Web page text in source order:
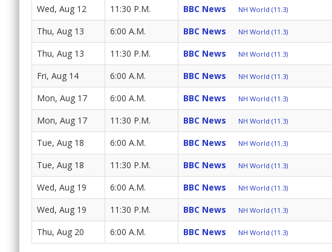
Wed, Aug 12 11:30 P.M. BBC News NH World (11.3)
Thu, Aug 13 6:00 A.M. BBC News NH World (11.3)
Thu, Aug 13 11:30 P.M. BBC News NH World (11.3)
Fri, Aug 14 6:00 A.M. BBC News NH World (11.3)
Mon, Aug 17 6:00 A.M. BBC News NH World (11.3)
Mon, Aug 17 11:30 P.M. BBC News NH World (11.3)
Tue, Aug 18 6:00 A.M. BBC News NH World (11.3)
Tue, Aug 18 11:30 P.M. BBC News NH World (11.3)
Wed, Aug 19 6:00 A.M. BBC News NH World (11.3)
Wed, Aug 19 11:30 P.M. BBC News NH World (11.3)
Thu, Aug 20 6:00 A.M. BBC News NH World (11.3)